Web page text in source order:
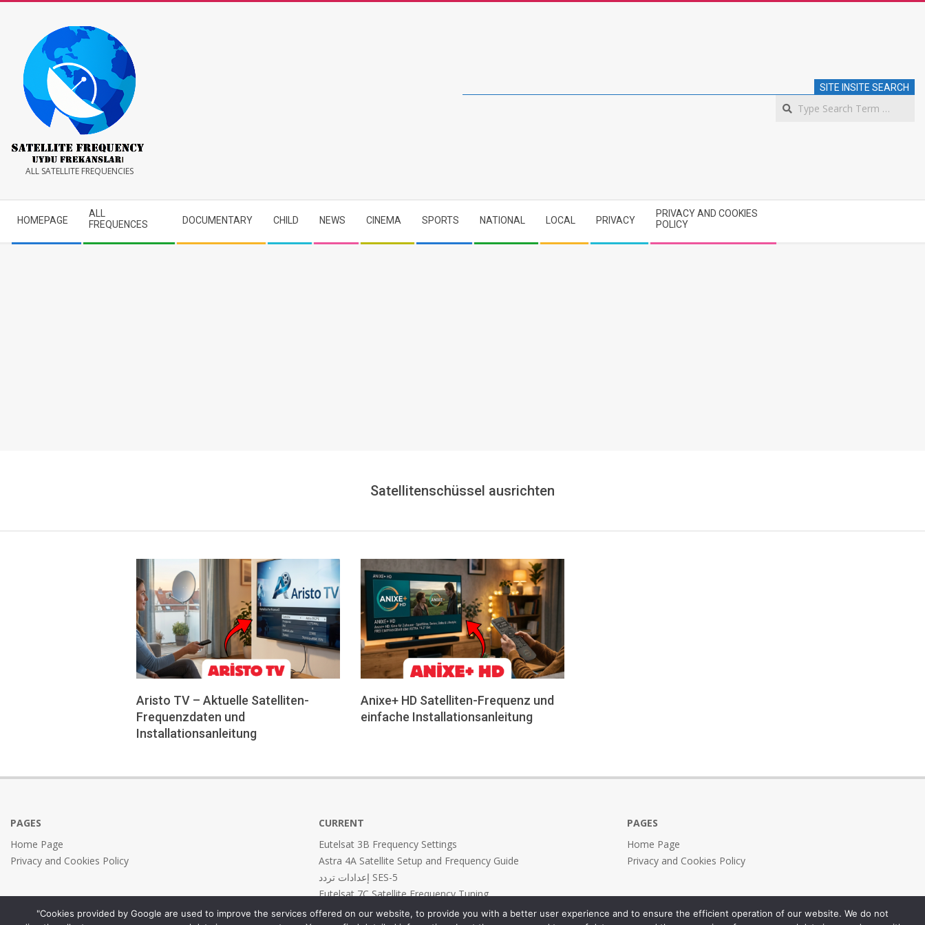
Satellite
Frequency
ALL SATELLITE FREQUENCIES
SITE INSITE SEARCH
Navigation
Menu
HOMEPAGE
ALL
FREQUENCES
DOCUMENTARY CHILD NEWS CINEMA SPORTS NATIONAL LOCAL PRIVACY
PRIVACY AND COOKIES
POLICY
Satellitenschüssel ausrichten
Aristo TV – Aktuelle Satelliten-
Frequenzdaten und
Installationsanleitung
24
Anixe+ HD Satelliten-Frequenz und
einfache Installationsanleitung
PAGES
Home Page
Privacy and Cookies Policy
CURRENT
Eutelsat 3B Frequency Settings
Astra 4A Satellite Setup and Frequency Guide
إعدادات تردد SES-5
Eutelsat 7C Satellite Frequency Tuning
Eutelsat 7B Frequency Settings
PAGES
Home Page
Privacy and Cookies Policy
"Cookies provided by Google are used to improve the services offered on our website, to provide you with a better user experience and to ensure the efficient operation of our website. We do not